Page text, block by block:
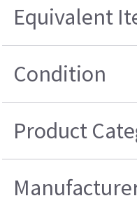
Equivalent
Condition
Product